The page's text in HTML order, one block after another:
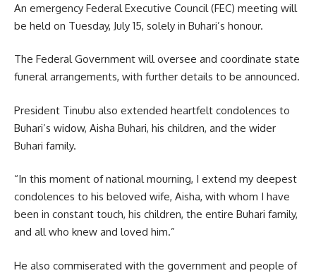
An emergency Federal Executive Council (FEC) meeting will
be held on Tuesday, July 15, solely in Buhari’s honour.
The Federal Government will oversee and coordinate state
funeral arrangements, with further details to be announced.
President Tinubu also extended heartfelt condolences to
Buhari’s widow, Aisha Buhari, his children, and the wider
Buhari family.
“In this moment of national mourning, I extend my deepest
condolences to his beloved wife, Aisha, with whom I have
been in constant touch, his children, the entire Buhari family,
and all who knew and loved him.”
He also commiserated with the government and people of